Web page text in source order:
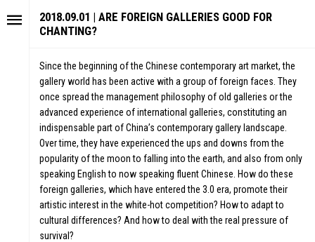
FAIR
FOCUS
2018.09.01 | ARE FOREIGN GALLERIES GOOD FOR
CHANTING?
Since the beginning of the Chinese contemporary art market, the
gallery world has been active with a group of foreign faces. They
once spread the management philosophy of old galleries or the
advanced experience of international galleries, constituting an
indispensable part of China’s contemporary gallery landscape.
Over time, they have experienced the ups and downs from the
popularity of the moon to falling into the earth, and also from only
speaking English to now speaking fluent Chinese. How do these
foreign galleries, which have entered the 3.0 era, promote their
artistic interest in the white-hot competition? How to adapt to
cultural differences? And how to deal with the real pressure of
survival?